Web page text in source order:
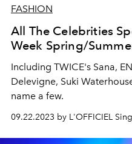
FASHION
All The Celebrities
Week Spring/
Including TWICE's Sana,
Delevigne, Suki
name a few.
09.22.2023 by L'OFFICIEL